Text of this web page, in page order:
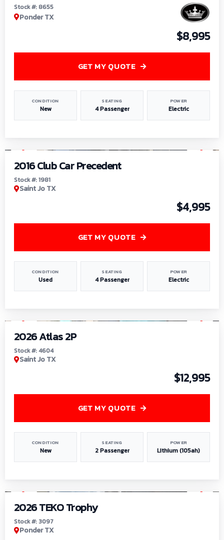
Stock #: 8655
Ponder TX
$8,995
CONDITION
New
SEATING
4 Passenger
POWER
Electric
GET MY QUOTE
2016 Club Car Precedent
Stock #: 1981
Saint Jo TX
$4,995
CONDITION
Used
SEATING
4 Passenger
POWER
Electric
GET MY QUOTE
2026 Atlas 2P
Stock #: 4604
Saint Jo TX
$12,995
CONDITION
New
SEATING
2 Passenger
POWER
Lithium (105ah)
GET MY QUOTE
2026 TEKO Trophy
Stock #: 3097
Ponder TX